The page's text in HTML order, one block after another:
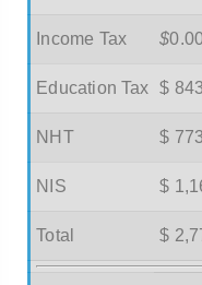
Income Tax $
Education Tax $
NHT $
NIS $
Total $